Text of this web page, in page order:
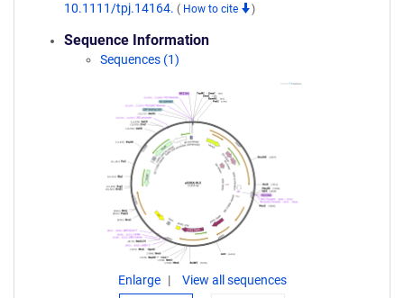
10.1111/tpj.14164. ( How to cite )
Sequence Information
Sequences (1)
Enlarge View all sequences